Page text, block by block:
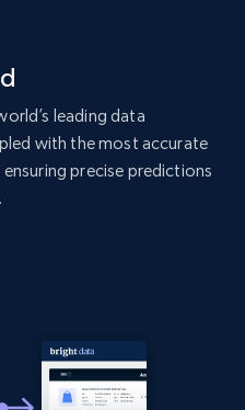
leading data
with the most accurate
precise predictions